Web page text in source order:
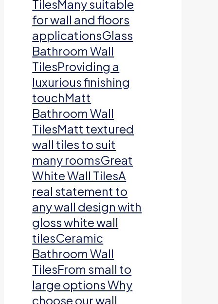
TilesMany suitable
for wall and floors
applicationsGlass
Bathroom Wall
TilesProviding a
luxurious finishing
touchMatt
Bathroom Wall
TilesMatt textured
wall tiles to suit
many roomsGreat
White Wall TilesA
real statement to
any wall design with
gloss white wall
tilesCeramic
Bathroom Wall
TilesFrom small to
large options Why
choose our wall